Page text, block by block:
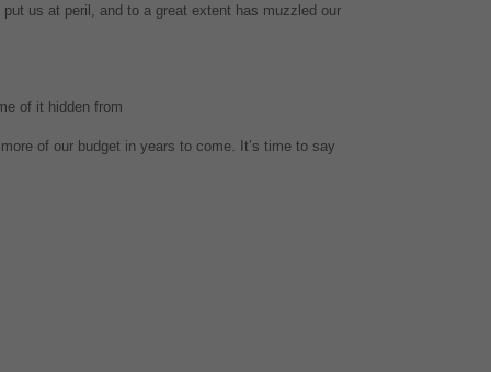
us at peril, and to a great extent has muzzled our
of it hidden from
of our budget in years to come. It’s time to say